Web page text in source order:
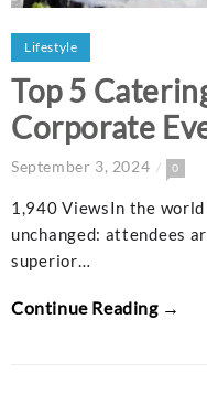
Lifestyle
Top 5
Corporate
September 3, 2024 0
1,940 ViewsIn the
unchanged: attendees
superior…
Continue Reading →